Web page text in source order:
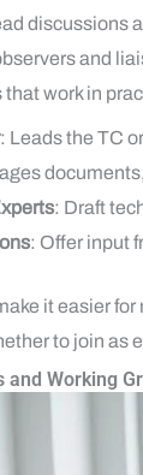
discussions
and
work in
: Leads the TC
: Draft
: Offer input
it easier
to join as
and Working